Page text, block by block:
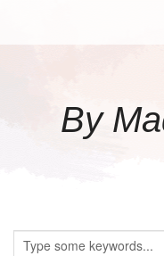
By
ACTIVITIES